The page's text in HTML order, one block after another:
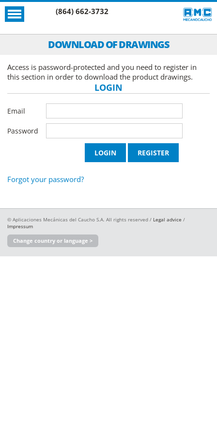
(864) 662-3732
DOWNLOAD OF DRAWINGS
Access is password-protected and you need to register in
this section in order to download the product drawings.
LOGIN
Email
Password
Forgot your password?
© Aplicaciones Mecánicas del Caucho S.A. All rights reserved / Legal advice /
Impressum
Change country or language >